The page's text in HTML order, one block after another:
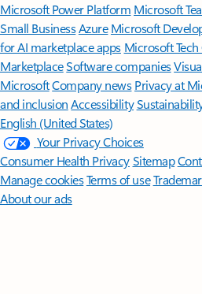
Microsoft Power Platform Microsoft
Small BusinessAzure Microsoft
for AI marketplace apps Microsoft
MarketplaceSoftware companies
MicrosoftCompany news Privacy at
and inclusion Accessibility
English (United States)
Your Privacy Choices
Consumer Health PrivacySitemap
Manage cookiesTerms of use
About our ads